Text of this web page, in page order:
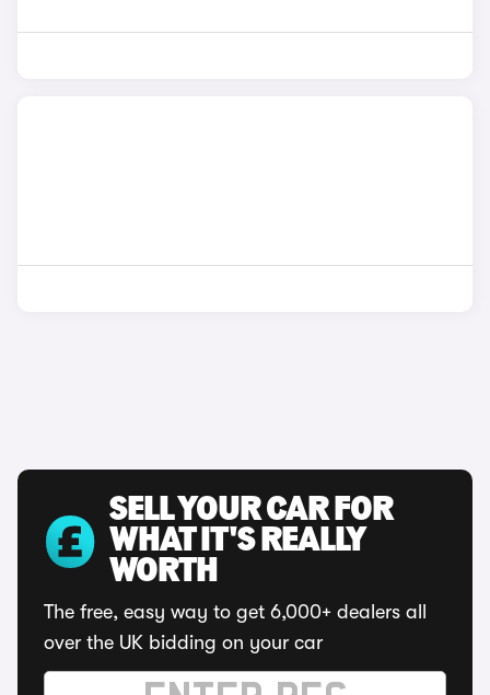
SELL YOUR CAR FOR
WHAT IT'S REALLY
WORTH
The free, easy way to get 6,000+ dealers all
over the UK bidding on your car